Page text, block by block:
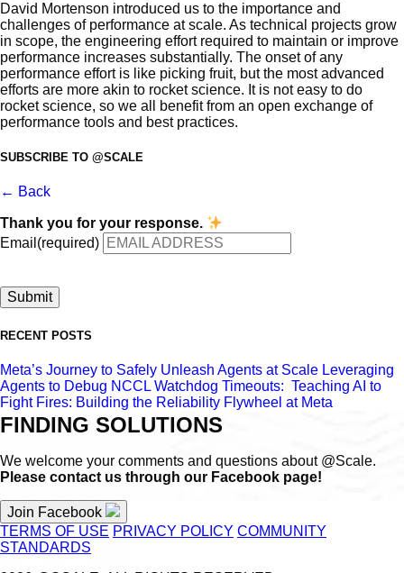
David Mortenson introduced us to the importance and
challenges of performance at scale. As technical projects grow
in scope, the engineering effort required to maintain or improve
performance increases substantially. The onset of any
performance effort is like picking fruit, but the most advanced
efforts are more akin to rocket science. It is not easy to do
rocket science, so we all benefit from an open exchange of
performance tools and best practices.
SUBSCRIBE TO @SCALE
← Back
Thank you for your response.
Email (required)
Submit
RECENT POSTS
Meta’s Journey to Safely Unleash Agents at Scale Leveraging
Agents to Debug NCCL Watchdog Timeouts: Teaching AI to
Fight Fires: Building the Reliability Flywheel at Meta
FINDING SOLUTIONS
We welcome your comments and questions about @Scale.
Please contact us through our Facebook page!
Join Facebook
TERMS OF USE PRIVACY POLICY COMMUNITY
STANDARDS